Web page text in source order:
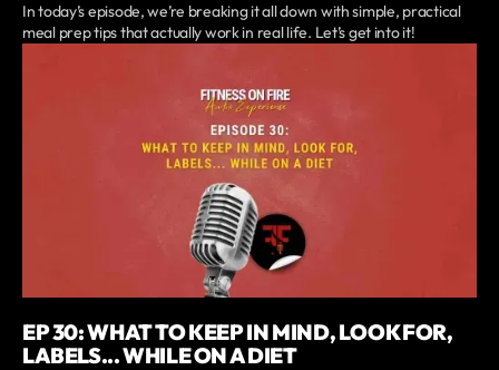
In today’s episode, we’re breaking it all down with simple, practical
meal prep tips that actually work in real life. Let’s get into it!
EP 30: WHAT TO KEEP IN MIND, LOOK FOR,
LABELS... WHILE ON A DIET